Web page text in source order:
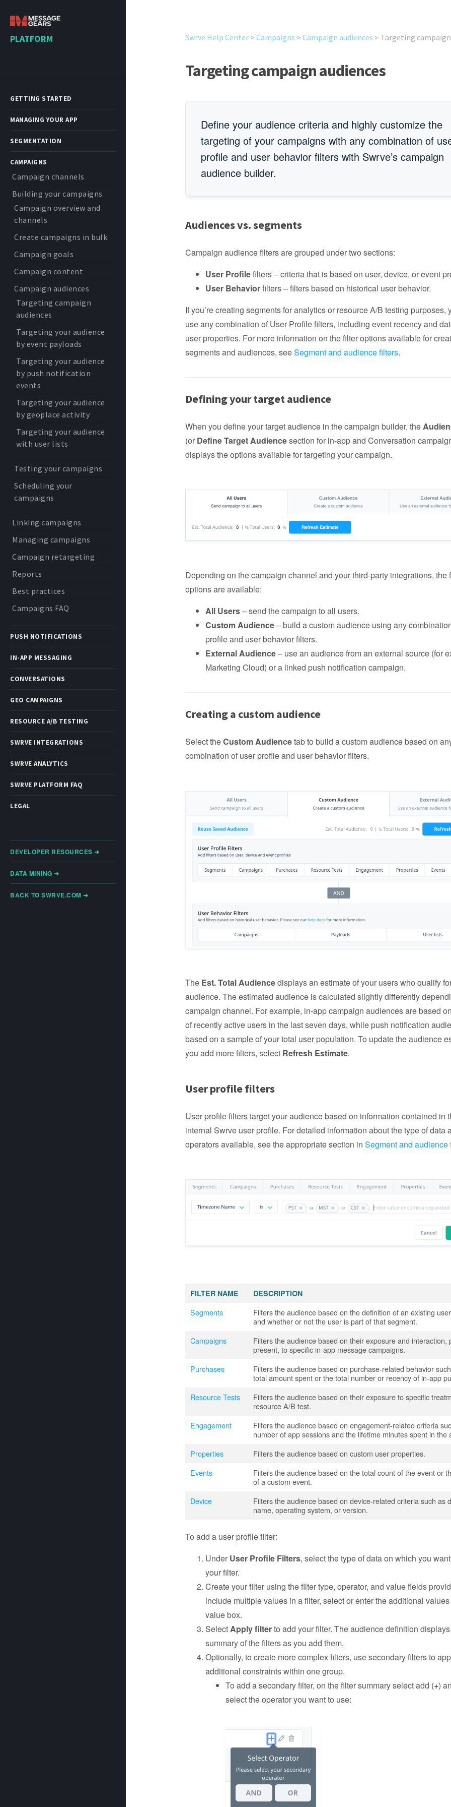
PLATFORM
GETTING STARTED
MANAGING YOUR APP
SEGMENTATION
CAMPAIGNS
Campaign channels
Building your campaigns
Campaign overview and
channels
Create campaigns in bulk
Campaign goals
Campaign content
Campaign audiences
Targeting campaign
audiences
Targeting your audience
by event payloads
Targeting your audience
by push notification
events
Targeting your audience
by geoplace activity
Targeting your audience
with user lists
Testing your campaigns
Scheduling your
campaigns
Linking campaigns
Managing campaigns
Campaign retargeting
Reports
Best practices
Campaigns FAQ
PUSH NOTIFICATIONS
IN-APP MESSAGING
CONVERSATIONS
GEO CAMPAIGNS
RESOURCE A/B TESTING
SWRVE INTEGRATIONS
SWRVE ANALYTICS
SWRVE PLATFORM FAQ
LEGAL
DEVELOPER RESOURCES ➜
DATA MINING ➜
BACK TO SWRVE.COM ➜
Swrve Help Center >Campaigns >Campaign audiences > Targeting
Targeting campaign audiences
Define your audience criteria and highly customize the
targeting of your campaigns with any combination of
profile and user behavior filters with Swrve’s campaign
audience builder.
Audiences vs. segments
Campaign audience filters are grouped under two sections:
User Profilefilters – criteria that is based on user, device, or event
User Behaviorfilters – filters based on historical user behavior.
If you’re creating segments for analytics or resource A/B testing purposes,
use any combination of User Profile filters, including event recency and
user properties. For more information on the filter options available for
segments and audiences, seeSegment and audience filters.
Defining your target audience
When you define your target audience in the campaign builder, the
(or Define Target Audiencesection for in-app and Conversation
displays the options available for targeting your campaign.
Depending on the campaign channel and your third-party integrations, the
options are available:
All Users– send the campaign to all users.
Custom Audience– build a custom audience using any
profile and user behavior filters.
External Audience– use an audience from an external source (for
Marketing Cloud) or a linked push notification campaign.
Creating a custom audience
Select theCustom Audiencetab to build a custom audience based on
combination of user profile and user behavior filters.
The Est. Total Audiencedisplays an estimate of your users who qualify
audience. The estimated audience is calculated slightly differently
campaign channel. For example, in-app campaign audiences are based
of recently active users in the last seven days, while push notification
based on a sample of your total user population. To update the audience
you add more filters, select Refresh Estimate.
User profile filters
User profile filters target your audience based on information contained in
internal Swrve user profile. For detailed information about the type of data
operators available, see the appropriate section inSegment and audience
FILTER NAME DESCRIPTION
Segments
Filters the audience based on the definition of an existing
and whether or not the user is part of that segment.
Campaigns
Filters the audience based on their exposure and interaction,
present, to specific in-app message campaigns.
Purchases
Filters the audience based on purchase-related behavior
total amount spent or the total number or recency of in-app
Resource Tests
Filters the audience based on their exposure to specific
resource A/B test.
Engagement
Filters the audience based on engagement-related criteria
number of app sessions and the lifetime minutes spent in the
Properties
Filters the audience based on custom user properties.
Events
Filters the audience based on the total count of the event or
of a custom event.
Device
Filters the audience based on device-related criteria such as
name, operating system, or version.
To add a user profile filter:
Under User Profile Filters, select the type of data on which you
your filter.
Create your filter using the filter type, operator, and value fields
include multiple values in a filter, select or enter the additional
value box.
SelectApply filterto add your filter. The audience definition
summary of the filters as you add them.
Optionally, to create more complex filters, use secondary filters to
additional constraints within one group.
To add a secondary filter, on the filter summary select add (+)
select the operator you want to use: